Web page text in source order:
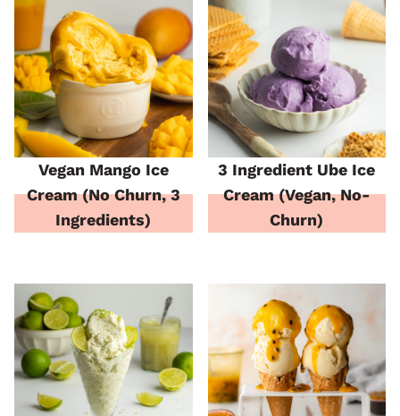
Vegan Mango Ice
Cream (No Churn, 3
Ingredients)
3 Ingredient Ube Ice
Cream (Vegan, No-
Churn)